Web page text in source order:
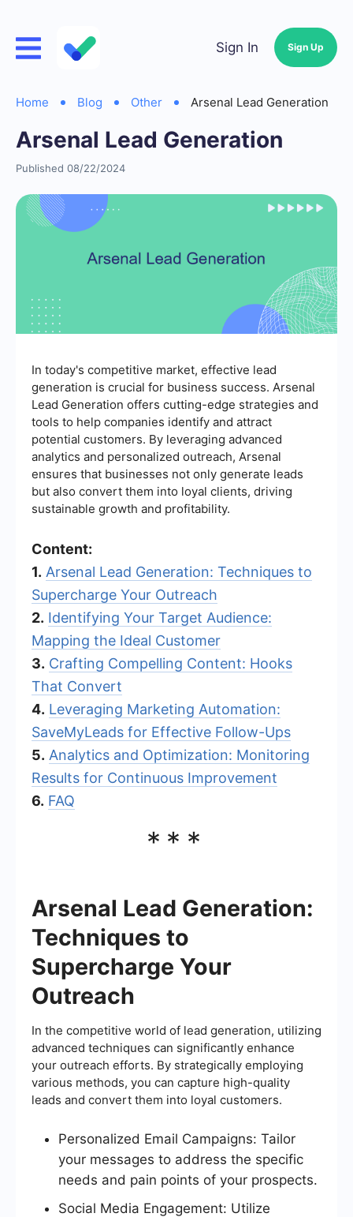
Sign In Sign Up
Home Blog Other Arsenal Lead Generation
Arsenal Lead Generation
Published 08/22/2024
In today's competitive market, effective lead
generation is crucial for business success. Arsenal
Lead Generation offers cutting-edge strategies and
tools to help companies identify and attract
potential customers. By leveraging advanced
analytics and personalized outreach, Arsenal
ensures that businesses not only generate leads
but also convert them into loyal clients, driving
sustainable growth and profitability.
Content:
1. Arsenal Lead Generation: Techniques to
Supercharge Your Outreach
2. Identifying Your Target Audience:
Mapping the Ideal Customer
3. Crafting Compelling Content: Hooks
That Convert
4. Leveraging Marketing Automation:
SaveMyLeads for Effective Follow-Ups
5. Analytics and Optimization: Monitoring
Results for Continuous Improvement
6. FAQ
***
Arsenal Lead Generation:
Techniques to
Supercharge Your
Outreach
In the competitive world of lead generation, utilizing
advanced techniques can significantly enhance
your outreach efforts. By strategically employing
various methods, you can capture high-quality
leads and convert them into loyal customers.
Personalized Email Campaigns: Tailor
your messages to address the specific
needs and pain points of your prospects.
Social Media Engagement: Utilize